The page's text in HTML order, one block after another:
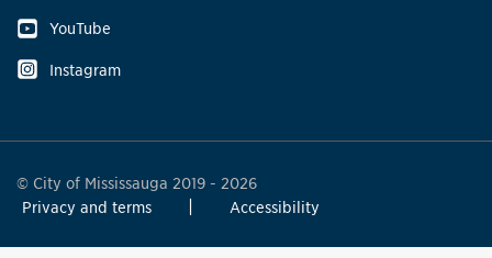
YouTube
Instagram
© City of Mississauga 2019 - 2026
Privacy and terms
Accessibility